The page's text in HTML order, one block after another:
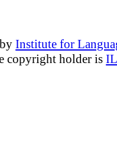
byInstitute for
copyright holder is